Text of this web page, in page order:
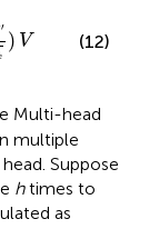
′
) V (12)
Multi-head
multiple
Suppose
htimes to
as